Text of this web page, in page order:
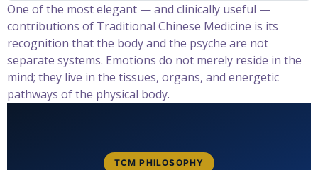
One of the most elegant — and clinically useful —
contributions of Traditional Chinese Medicine is its
recognition that the body and the psyche are not
separate systems. Emotions do not merely reside in the
mind; they live in the tissues, organs, and energetic
pathways of the physical body.
TCM PHILOSOPHY